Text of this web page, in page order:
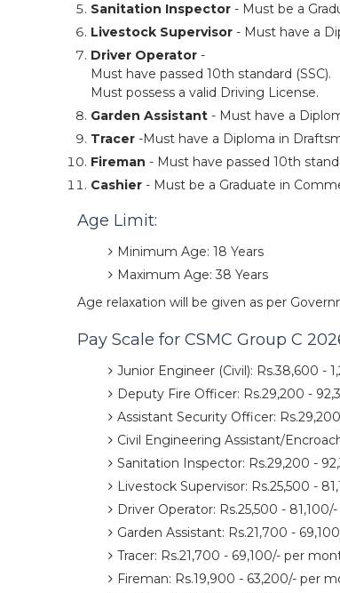
Sanitation Inspector - Must be a
Livestock Supervisor - Must have a
Driver Operator -
Must have passed 10th standard (SSC).
Must possess a valid Driving License.
Garden Assistant - Must have a
Tracer -Must have a Diploma in
Fireman - Must have passed 10th
Cashier - Must be a Graduate in
Age Limit:
Minimum Age: 18 Years
Maximum Age: 38 Years
Age relaxation will be given as per
Pay Scale for CSMC Group C
Junior Engineer (Civil): Rs.38,600 -
Deputy Fire Officer: Rs.29,200 -
Assistant Security Officer:
Civil Engineering Assistant/
Sanitation Inspector: Rs.29,200 -
Livestock Supervisor: Rs.25,500 -
Driver Operator: Rs.25,500 -
Garden Assistant: Rs.21,700 -
Tracer: Rs.21,700 - 69,100/- per
Fireman: Rs.19,900 - 63,200/- per